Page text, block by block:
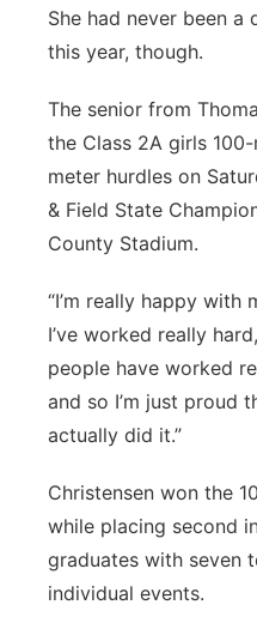
She had never been a
this year, though.
The senior from
the Class 2A girls
meter hurdles on
& Field State
County Stadium.
“I’m really happy with
I’ve worked really
people have worked
and so I’m just proud
actually did it.”
Christensen won the
while placing second
graduates with seven
individual events.